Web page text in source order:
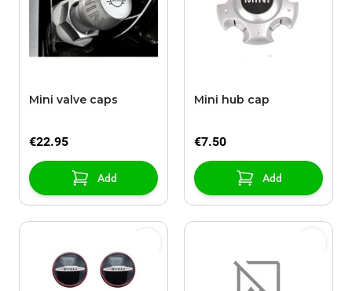
Mini valve caps
€22.95
Add
Mini hub cap
€7.50
Add